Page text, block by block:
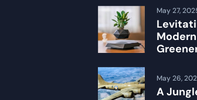
May 27,
A
May 26,